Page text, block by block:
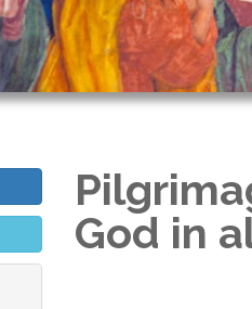
God in